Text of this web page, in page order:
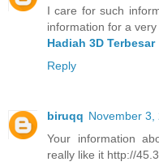
I care for such
information for a very
Hadiah 3D Terbesar
Reply
biruqq November 3,
Your information
really like it http://